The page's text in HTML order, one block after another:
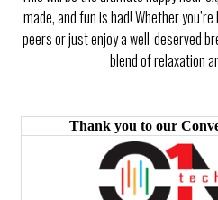
made, and fun is had! Whether
peers or just enjoy a well-deserved
blend of relaxation
Thank you to our